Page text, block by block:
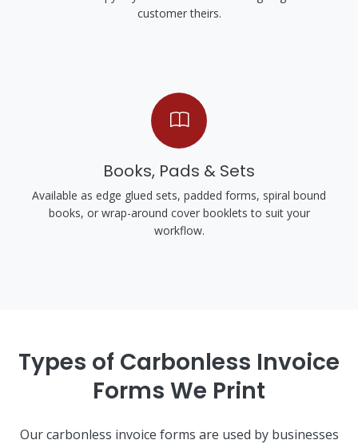
customer theirs.
Books, Pads & Sets
Available as edge glued sets, padded forms, spiral bound
books, or wrap-around cover booklets to suit your
workflow.
Types of Carbonless Invoice
Forms We Print
Our carbonless invoice forms are used by businesses